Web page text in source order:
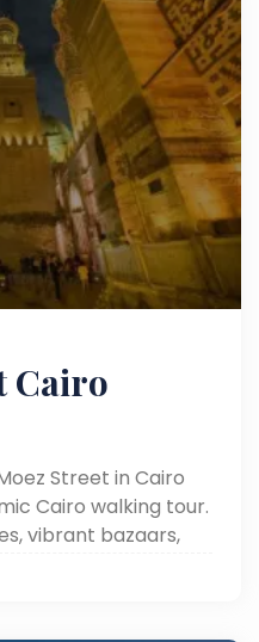
Cairo
Street in Cairo
Cairo walking tour.
vibrant bazaars,